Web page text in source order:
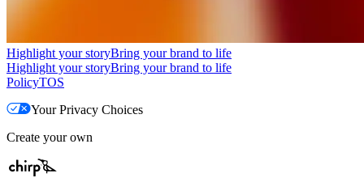
Highlight your storyBring your brand to life
Highlight your storyBring your brand to life
PolicyTOS
Your Privacy Choices
Create your own